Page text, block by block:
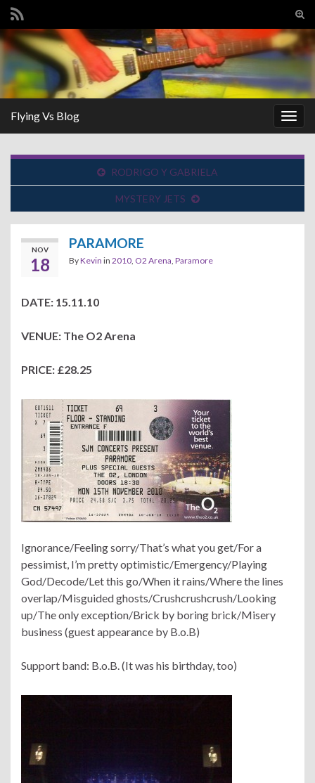
Search for:
Flying Vs Blog
RODRIGO Y GABRIELA
MYSTERY JETS
NOV
18
PARAMORE
ByKevin in 2010 O2 Arena Paramore
DATE: 15.11.10
VENUE: The O2 Arena
PRICE: £28.25
Ignorance/Feeling sorry/That’s what you get/For a
pessimist, I’m pretty optimistic/Emergency/Playing
God/Decode/Let this go/When it rains/Where the lines
overlap/Misguided ghosts/Crushcrushcrush/Looking
up/The only exception/Brick by boring brick/Misery
business (guest appearance by B.o.B)
Support band: B.o.B. (It was his birthday, too)